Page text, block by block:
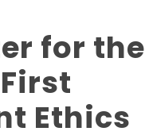
for the
First
Ethics